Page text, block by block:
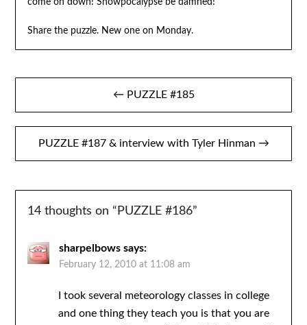
come on down! Snowpocalypse be damned!
Share the puzzle. New one on Monday.
Post
navigation
← PUZZLE #185
PUZZLE #187 & interview with Tyler Hinman →
14 thoughts on “ PUZZLE #186”
sharpelbows says:
February 12, 2010 at 11:08 am
I took several meteorology classes in college
and one thing they teach you is that you are